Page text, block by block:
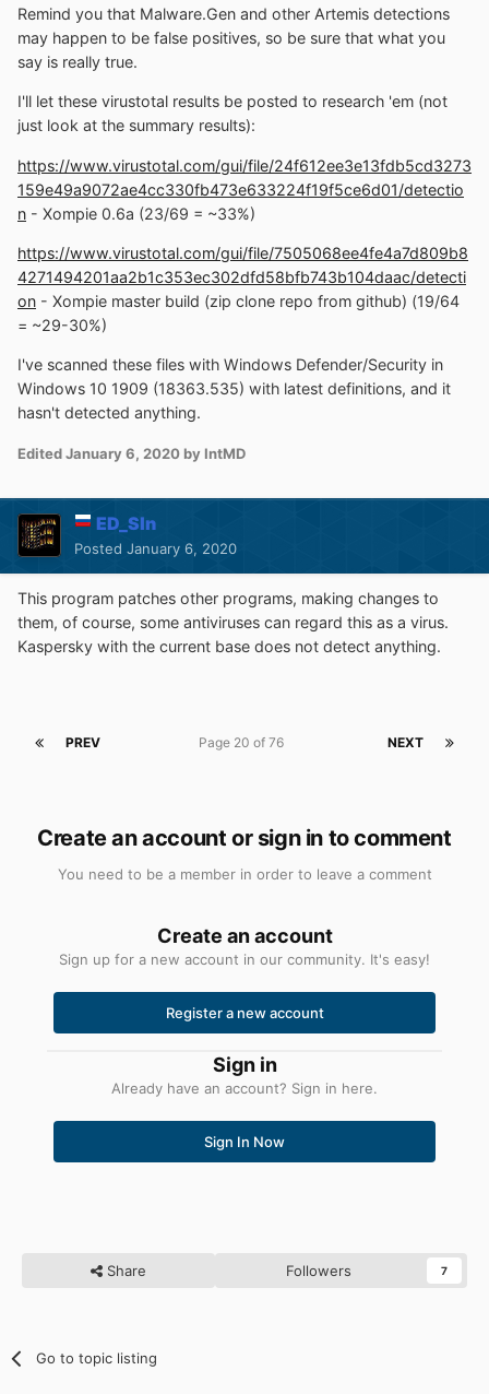
Remind you that Malware.Gen and other Artemis detections
may happen to be false positives, so be sure that what you
say is really true.
I'll let these virustotal results be posted to research 'em (not
just look at the summary results):
https://www.virustotal.com/gui/file/24f612ee3e13fdb5cd3273
159e49a9072ae4cc330fb473e633224f19f5ce6d01/detectio
n - Xompie 0.6a (23/69 = ~33%)
https://www.virustotal.com/gui/file/7505068ee4fe4a7d809b8
4271494201aa2b1c353ec302dfd58bfb743b104daac/detecti
on - Xompie master build (zip clone repo from github) (19/64
= ~29-30%)
I've scanned these files with Windows Defender/Security in
Windows 10 1909 (18363.535) with latest definitions, and it
hasn't detected anything.
EditedJanuary 6, 2020 by IntMD
ED_Sln
Posted January 6, 2020
This program patches other programs, making changes to
them, of course, some antiviruses can regard this as a virus.
Kaspersky with the current base does not detect anything.
PREV NEXT
Page 20 of 76
Create an account or sign in to comment
You need to be a member in order to leave a comment
Create an account
Sign up for a new account in our community. It's easy!
Register a new account
Sign in
Already have an account? Sign in here.
Sign In Now
Share Followers 7
Go to topic listing